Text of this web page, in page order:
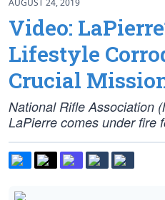
AUGUST 24, 2019
Video:
Lifestyle
Crucial
National Rifle Association
LaPierre comes under fire